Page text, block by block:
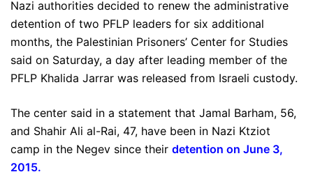
Nazi authorities decided to renew the administrative
detention of two PFLP leaders for six additional
months, the Palestinian Prisoners’ Center for Studies
said on Saturday, a day after leading member of the
PFLP Khalida Jarrar was released from Israeli custody.
The center said in a statement that Jamal Barham, 56,
and Shahir Ali al-Rai, 47, have been in Nazi Ktziot
camp in the Negev since their detention on June 3,
2015.